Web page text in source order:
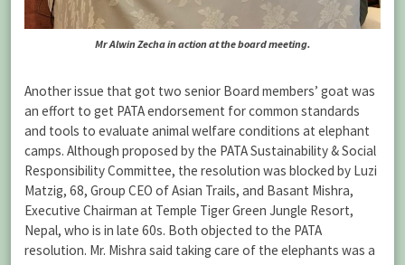
Mr Alwin Zecha in action at the board meeting.
Another issue that got two senior Board members’ goat was
an effort to get PATA endorsement for common standards
and tools to evaluate animal welfare conditions at elephant
camps. Although proposed by the PATA Sustainability & Social
Responsibility Committee, the resolution was blocked by Luzi
Matzig, 68, Group CEO of Asian Trails, and Basant Mishra,
Executive Chairman at Temple Tiger Green Jungle Resort,
Nepal, who is in late 60s. Both objected to the PATA
resolution. Mr. Mishra said taking care of the elephants was a